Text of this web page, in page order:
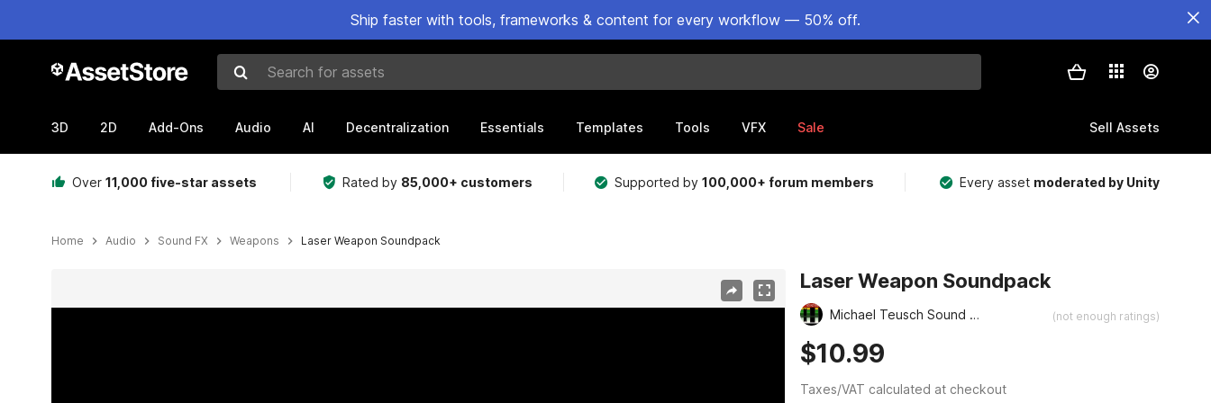
Ship faster with tools, frameworks & content for every workflow — 50% off.
Search for assets
3D 2D Add-Ons Audio AI Decentralization Essentials Templates Tools VFX Sale Sell Assets
Over 11,000 five-star assets Rated by 85,000+ customers Supported by100,000+ forum members Every asset moderated by Unity
Home Audio Sound FX Weapons Laser Weapon Soundpack
Laser Weapon Soundpack
Michael Teusch Sound Design (not enough ratings)
$10.99
Taxes/VAT calculated at checkout